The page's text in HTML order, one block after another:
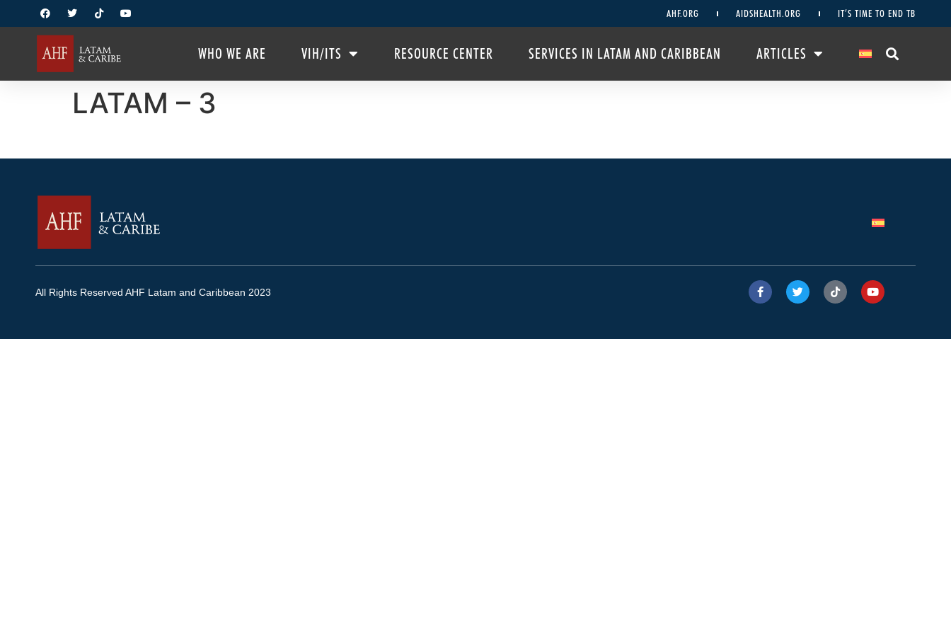
AHF.ORG AIDSHEALTH.ORG IT’S TIME TO END TB
WHO WE ARE VIH/ITS RESOURCE CENTER SERVICES IN LATAM AND CARIBBEAN ARTICLES
LATAM – 3
All Rights Reserved AHF Latam and Caribbean 2023